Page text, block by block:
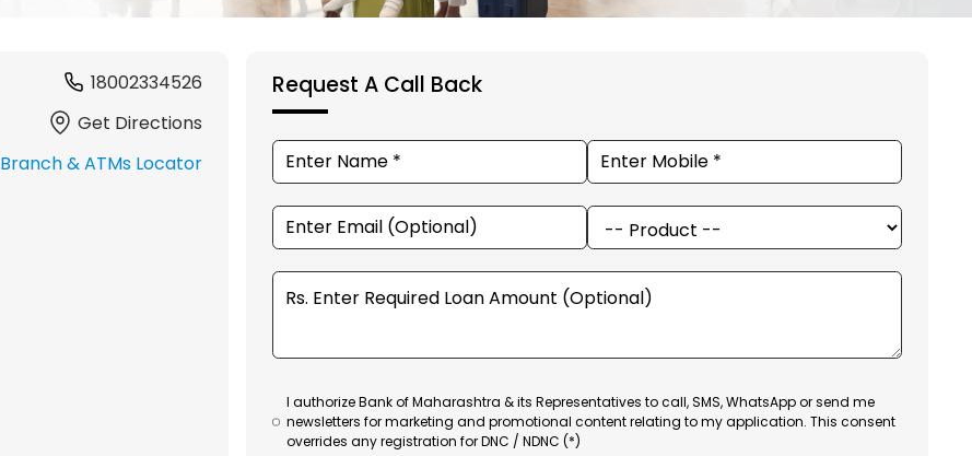
18002334526
Get Directions
Branch & ATMs Locator
Request A Call Back
I authorize Bank of Maharashtra & its Representatives to call, SMS, WhatsApp or send me
newsletters for marketing and promotional content relating to my application. This consent
overrides any registration for DNC / NDNC (*)